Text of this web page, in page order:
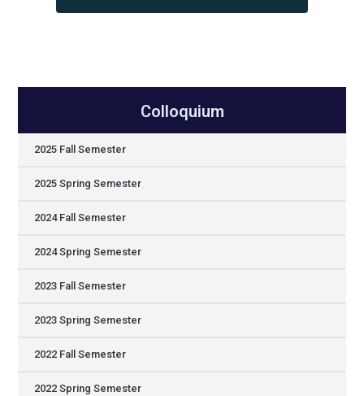
Colloquium
2025 Fall Semester
2025 Spring Semester
2024 Fall Semester
2024 Spring Semester
2023 Fall Semester
2023 Spring Semester
2022 Fall Semester
2022 Spring Semester